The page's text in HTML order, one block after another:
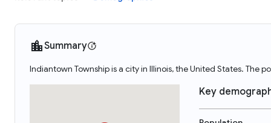
Summary
Indiantown Township is a city in Illinois, the United States. The
Key